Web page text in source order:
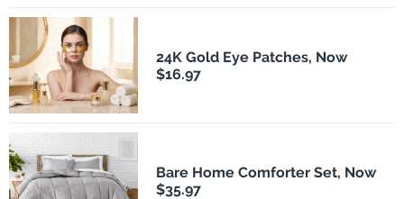
24K Gold Eye Patches, Now
$16.97
Bare Home Comforter Set, Now
$35.97